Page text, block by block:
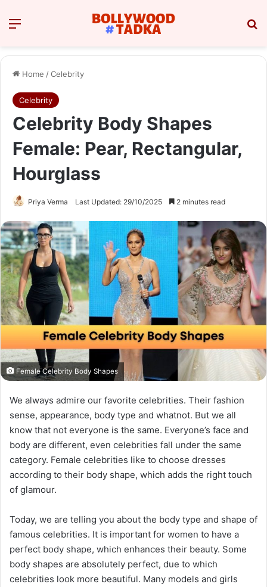
Menu
Home /Celebrity
Celebrity
Celebrity Body Shapes
Female: Pear, Rectangular,
Hourglass
Priya Verma Last Updated: 29/10/2025 2 minutes read
Female Celebrity Body Shapes
We always admire our favorite celebrities. Their fashion
sense, appearance, body type and whatnot. But we all
know that not everyone is the same. Everyone’s face and
body are different, even celebrities fall under the same
category. Female celebrities like to choose dresses
according to their body shape, which adds the right touch
of glamour.
Today, we are telling you about the body type and shape of
famous celebrities. It is important for women to have a
perfect body shape, which enhances their beauty. Some
body shapes are absolutely perfect, due to which
celebrities look more beautiful. Many models and girls